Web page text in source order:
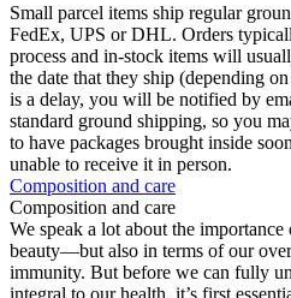
Small parcel items ship regular
FedEx, UPS or DHL. Orders
process and in-stock items will
the date that they ship (depending
is a delay, you will be notified by
standard ground shipping, so you
to have packages brought inside
unable to receive it in person.
Composition and care
Composition and care
We speak a lot about the
beauty—but also in terms of our
immunity. But before we can fully
integral to our health, it’s first